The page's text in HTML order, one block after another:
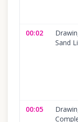
00:02
Sand
00:05